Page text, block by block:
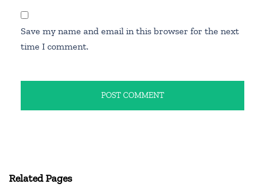
Save my name and email in this browser for the next
time I comment.
Related Pages